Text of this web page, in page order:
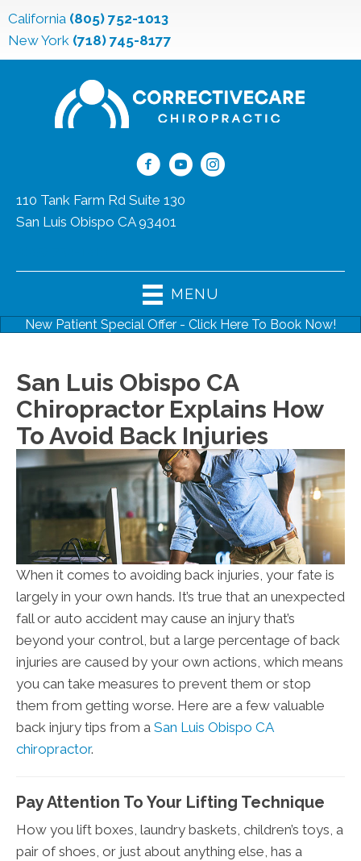
California (805) 752-1013
New York (718) 745-8177
110 Tank Farm Rd Suite 130
San Luis Obispo CA 93401
MENU
New Patient Special Offer - Click Here To Book Now!
San Luis Obispo CA
Chiropractor Explains How
To Avoid Back Injuries
When it comes to avoiding back injuries, your fate is
largely in your own hands. It’s true that an unexpected
fall or auto accident may cause an injury that’s
beyond your control, but a large percentage of back
injuries are caused by your own actions, which means
you can take measures to prevent them or stop
them from getting worse. Here are a few valuable
back injury tips from a San Luis Obispo CA
chiropractor.
Pay Attention To Your Lifting Technique
How you lift boxes, laundry baskets, children’s toys, a
pair of shoes, or just about anything else, has a